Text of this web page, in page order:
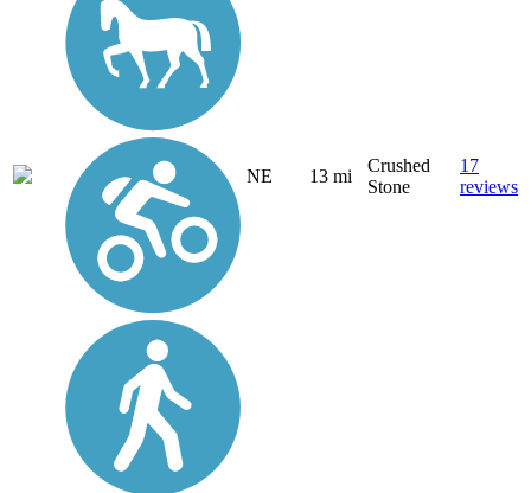
NE 13 mi
Crushed
Stone
17
reviews